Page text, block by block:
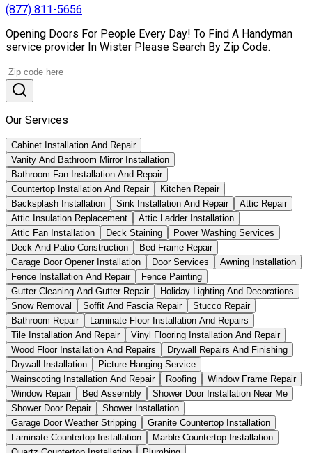
(877) 811-5656
Opening Doors For People Every Day! To Find A Handyman
service provider In Wister Please Search By Zip Code.
Our Services
Cabinet Installation And Repair
Vanity And Bathroom Mirror Installation
Bathroom Fan Installation And Repair
Countertop Installation And Repair
Kitchen Repair
Backsplash Installation
Sink Installation And Repair
Attic Repair
Attic Insulation Replacement
Attic Ladder Installation
Attic Fan Installation
Deck Staining
Power Washing Services
Deck And Patio Construction
Bed Frame Repair
Garage Door Opener Installation
Door Services
Awning Installation
Fence Installation And Repair
Fence Painting
Gutter Cleaning And Gutter Repair
Holiday Lighting And Decorations
Snow Removal
Soffit And Fascia Repair
Stucco Repair
Bathroom Repair
Laminate Floor Installation And Repairs
Tile Installation And Repair
Vinyl Flooring Installation And Repair
Wood Floor Installation And Repairs
Drywall Repairs And Finishing
Drywall Installation
Picture Hanging Service
Wainscoting Installation And Repair
Roofing
Window Frame Repair
Window Repair
Bed Assembly
Shower Door Installation Near Me
Shower Door Repair
Shower Installation
Garage Door Weather Stripping
Granite Countertop Installation
Laminate Countertop Installation
Marble Countertop Installation